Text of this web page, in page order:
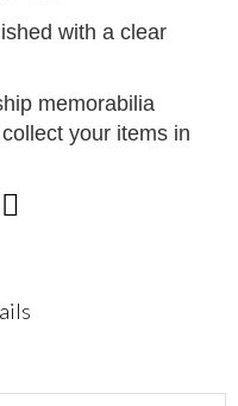
with a clear
memorabilia
your items in